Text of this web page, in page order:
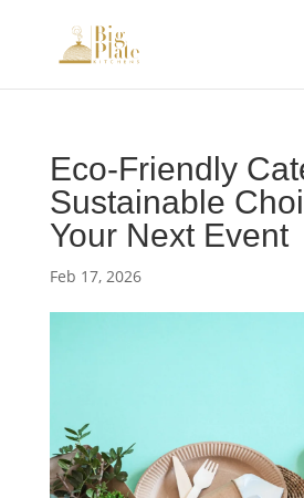
Eco-Friendly
Sustainable
Your Next Event
Feb 17, 2026